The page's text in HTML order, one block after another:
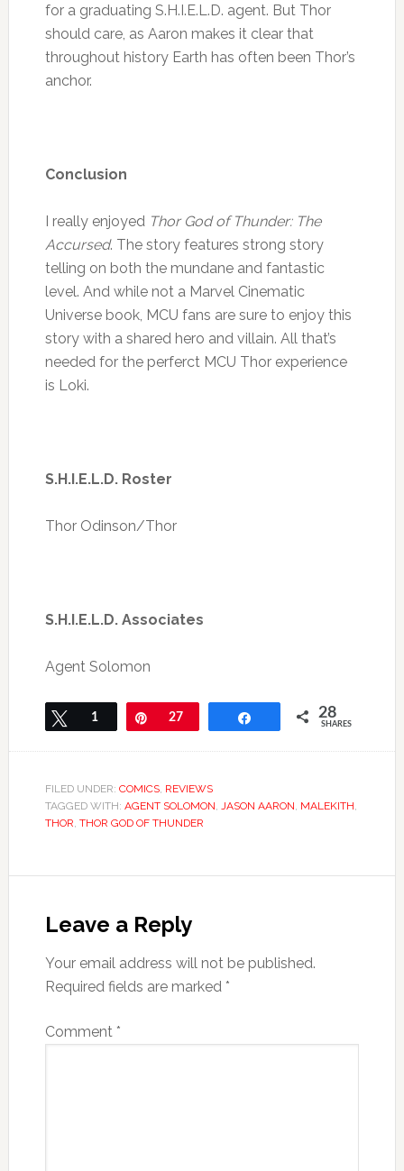
for a graduating S.H.I.E.L.D. agent. But Thor
should care, as Aaron makes it clear that
throughout history Earth has often been Thor’s
anchor.
Conclusion
I really enjoyed Thor God of Thunder: The
Accursed. The story features strong story
telling on both the mundane and fantastic
level. And while not a Marvel Cinematic
Universe book, MCU fans are sure to enjoy this
story with a shared hero and villain. All that’s
needed for the perferct MCU Thor experience
is Loki.
S.H.I.E.L.D. Roster
Thor Odinson/Thor
S.H.I.E.L.D. Associates
Agent Solomon
Tweet
1 Pin
27 28
SHARES
FILED UNDER: COMICS, REVIEWS
TAGGED WITH: AGENT SOLOMON, JASON AARON, MALEKITH,
THOR, THOR GOD OF THUNDER
Leave a Reply
Your email address will not be published.
Required fields are marked *
Comment *